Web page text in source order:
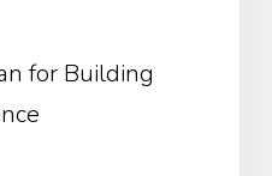
for Building